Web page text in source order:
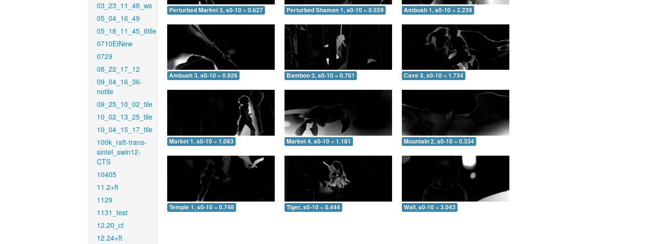
03_23_11_48_ws
05_04_16_49
05_18_11_45_6tile
0710EINew
0729
08_22_17_12
09_04_16_36-
notile
09_25_10_02_tile
10_02_13_25_tile
10_04_15_17_tile
100k_raft-trans-
sintel_swin12-
CTS
10405
11.2+ft
1129
1131_test
12.20_ct
12.24+ft
Perturbed Market 3, s0-10 = 0.627 Perturbed Shaman 1, s0-10 = 0.559 Ambush 1, s0-10 = 2.239
Ambush 3, s0-10 = 0.926 Bamboo 3, s0-10 = 0.761 Cave 3, s0-10 = 1.734
Market 1, s0-10 = 1.083 Market 4, s0-10 = 1.181 Mountain 2, s0-10 = 0.334
Temple 1, s0-10 = 0.748 Tiger, s0-10 = 0.444 Wall, s0-10 = 3.043